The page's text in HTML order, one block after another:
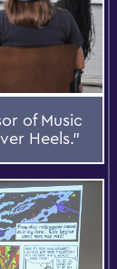
of Music
Heels.”